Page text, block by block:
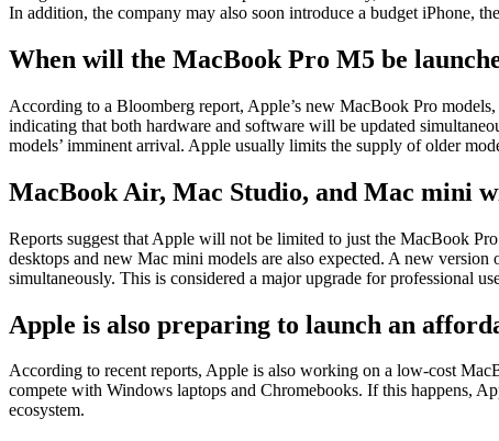
In addition, the company may also soon introduce a budget iPhone,
When will the MacBook Pro M5 be
According to a Bloomberg report, Apple’s new MacBook Pro
indicating that both hardware and software will be updated
models’ imminent arrival. Apple usually limits the supply of older
MacBook Air, Mac Studio, and Mac mini
Reports suggest that Apple will not be limited to just the MacBook
desktops and new Mac mini models are also expected. A new
simultaneously. This is considered a major upgrade for professional
Apple is also preparing to launch an
According to recent reports, Apple is also working on a low-cost
compete with Windows laptops and Chromebooks. If this happens,
ecosystem.